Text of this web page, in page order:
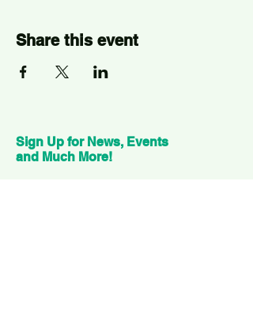
Share this event
Sign Up for News, Events
and Much More!